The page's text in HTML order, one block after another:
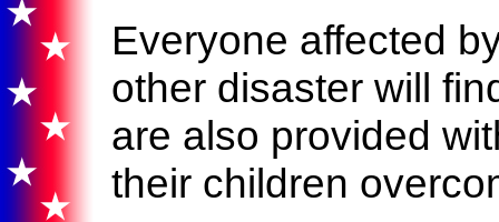
Everyone affected
other disaster will
are also provided
their children